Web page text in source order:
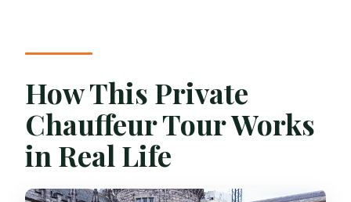
chauffeur tour?
What is the price for this tour?
Is pickup included, and how do I
How This Private
Chauffeur Tour Works
in Real Life